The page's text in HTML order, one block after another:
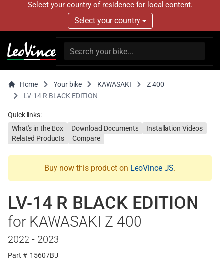
Select your country of residence for local content.
Select your country
Home Your bike KAWASAKI
Z 400
LV-14 R BLACK EDITION
Quick links:
What's in the Box
Download Documents
Installation Videos
Related Products
Compare
Buy now this product on LeoVince US.
LV-14 R BLACK EDITION
for KAWASAKI Z 400
2022 - 2023
Part #: 15607BU